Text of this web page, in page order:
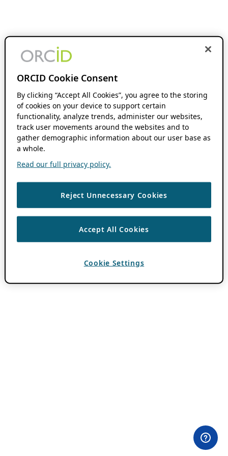
ORCID Cookie Consent
By clicking “Accept All Cookies”, you agree to the storing
of cookies on your device to support certain
functionality, analyze trends, administer our websites,
track user movements around the websites and to
gather demographic information about our user base as
a whole.
Read our full privacy policy.
Reject Unnecessary Cookies
Accept All Cookies
Cookie Settings